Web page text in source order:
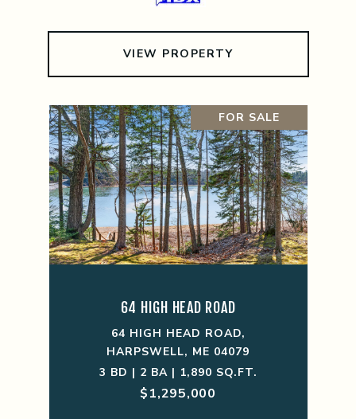
VIEW PROPERTY
FOR SALE
64 HIGH HEAD ROAD
64 HIGH HEAD ROAD,
HARPSWELL, ME 04079
3 BD | 2 BA | 1,890 SQ.FT.
$1,295,000